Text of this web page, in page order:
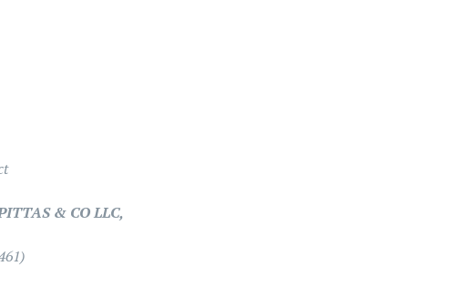
& CO LLC,